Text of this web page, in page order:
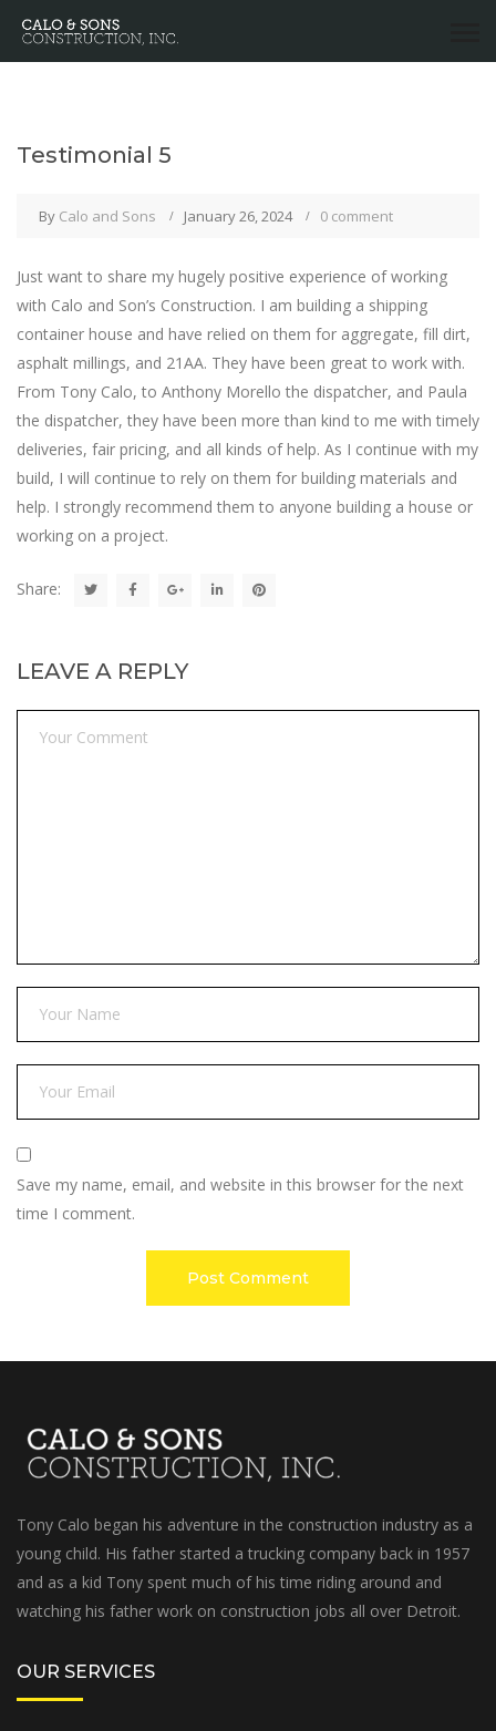
Testimonial 5
By Calo and Sons January 26, 2024 0 comment
Just want to share my hugely positive experience of working
with Calo and Son’s Construction. I am building a shipping
container house and have relied on them for aggregate, fill dirt,
asphalt millings, and 21AA. They have been great to work with.
From Tony Calo, to Anthony Morello the dispatcher, and Paula
the dispatcher, they have been more than kind to me with timely
deliveries, fair pricing, and all kinds of help. As I continue with my
build, I will continue to rely on them for building materials and
help. I strongly recommend them to anyone building a house or
working on a project.
Share:
LEAVE A REPLY
Save my name, email, and website in this browser for the next
time I comment.
Tony Calo began his adventure in the construction industry as a
young child. His father started a trucking company back in 1957
and as a kid Tony spent much of his time riding around and
watching his father work on construction jobs all over Detroit.
OUR SERVICES